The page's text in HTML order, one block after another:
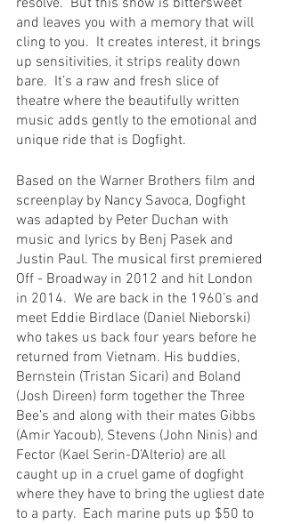
resolve.  But this show is bittersweet
and leaves you with a memory that will
cling to you.  It creates interest, it brings
up sensitivities, it strips reality down
bare.  It’s a raw and fresh slice of
theatre where the beautifully written
music adds gently to the emotional and
unique ride that is Dogfight.
Based on the Warner Brothers film and
screenplay by Nancy Savoca, Dogfight
was adapted by Peter Duchan with
music and lyrics by Benj Pasek and
Justin Paul. The musical first premiered
Off - Broadway in 2012 and hit London
in 2014.  We are back in the 1960’s and
meet Eddie Birdlace (Daniel Nieborski)
who takes us back four years before he
returned from Vietnam. His buddies,
Bernstein (Tristan Sicari) and Boland
(Josh Direen) form together the Three
Bee’s and along with their mates Gibbs
(Amir Yacoub), Stevens (John Ninis) and
Fector (Kael Serin-D’Alterio) are all
caught up in a cruel game of dogfight
where they have to bring the ugliest date
to a party.  Each marine puts up $50 to